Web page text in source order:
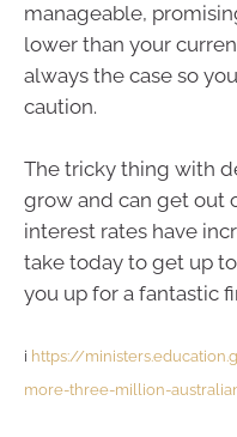
manageable,
lower than your
always the case so
caution.
The tricky thing with
grow and can get out
interest rates have
take today to get up
you up for a fantastic
i https://
more-three-million-